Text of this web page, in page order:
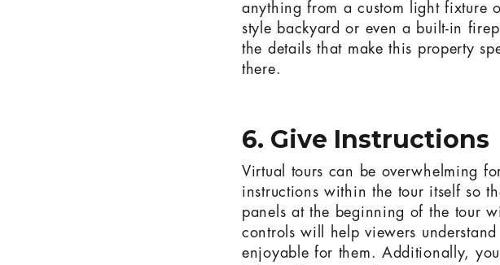
anything from a custom light fixture
style backyard or even a built-in
the details that make this property
there.
6. Give Instructions
Virtual tours can be overwhelming
instructions within the tour itself so
panels at the beginning of the tour
controls will help viewers
enjoyable for them. Additionally,